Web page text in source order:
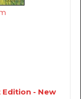
Edition - New